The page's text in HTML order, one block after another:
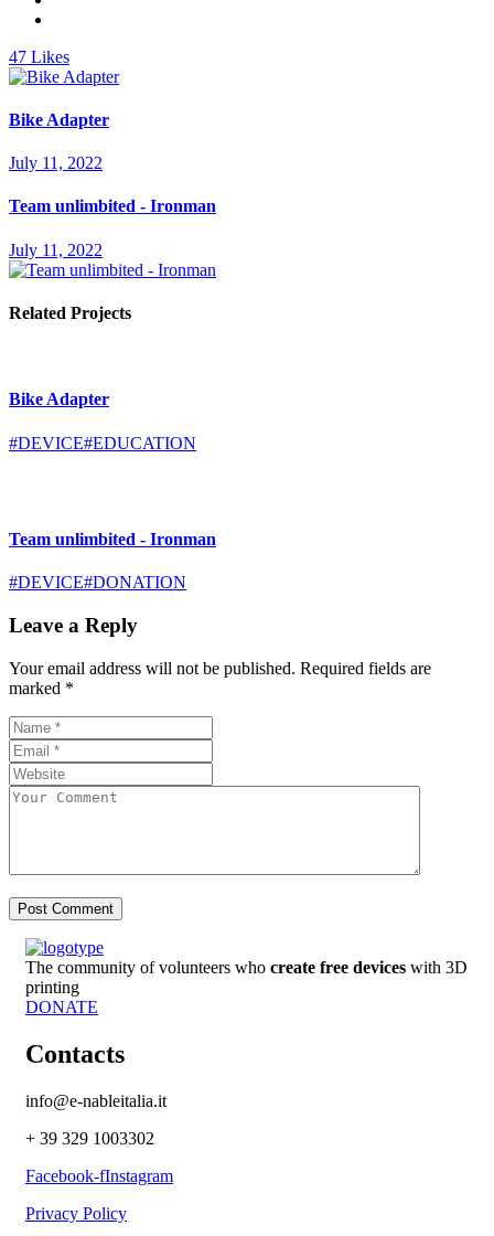
47 Likes
Bike Adapter
July 11, 2022
Team unlimbited - Ironman
July 11, 2022
Related Projects
Bike Adapter
#DEVICE#EDUCATION
Team unlimbited - Ironman
#DEVICE#DONATION
Leave a Reply
Your email address will not be published. Required fields are
marked *
The community of volunteers who create free devices with 3D
printing
DONATE
Contacts
info@e-nableitalia.it
+ 39 329 1003302
Facebook-fInstagram
Privacy Policy